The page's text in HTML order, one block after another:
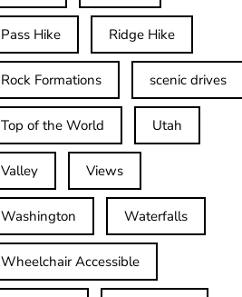
Pass Hike Ridge Hike
Rock Formations scenic drives
Top of the World Utah
Valley Views
Washington Waterfalls
Wheelchair Accessible